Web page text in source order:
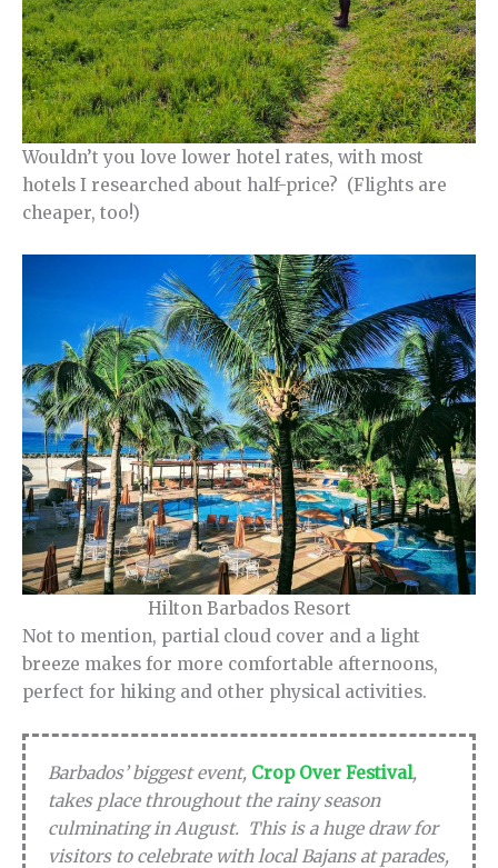
Wouldn’t you love lower hotel rates, with most
hotels I researched about half-price? (Flights are
cheaper, too!)
Hilton Barbados Resort
Not to mention, partial cloud cover and a light
breeze makes for more comfortable afternoons,
perfect for hiking and other physical activities.
Barbados’ biggest event, Crop Over Festival,
takes place throughout the rainy season
culminating in August. This is a huge draw for
visitors to celebrate with local Bajans at parades,